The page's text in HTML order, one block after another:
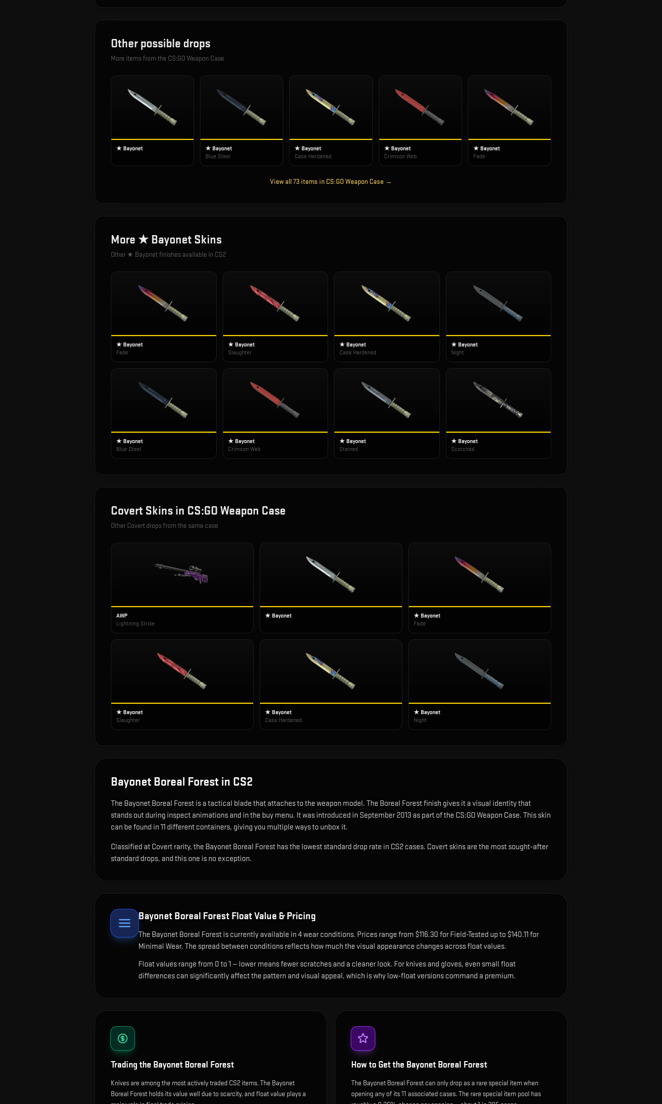
Other possible drops
More items from the CS:GO Weapon Case
★ Bayonet
★ Bayonet
Blue Steel
★ Bayonet
Case Hardened
★ Bayonet
Crimson Web
★ Bayonet
Fade
View all73 items in CS:GO Weapon Case →
More ★ Bayonet Skins
Other ★ Bayonetfinishes available in CS2
★ Bayonet
Fade
★ Bayonet
Slaughter
★ Bayonet
Case Hardened
★ Bayonet
Night
★ Bayonet
Blue Steel
★ Bayonet
Crimson Web
★ Bayonet
Stained
★ Bayonet
Scorched
Covert Skins in CS:GO Weapon Case
Other Covert drops from the same case
AWP
Lightning Strike
★ Bayonet
★ Bayonet
Fade
★ Bayonet
Slaughter
★ Bayonet
Case Hardened
★ Bayonet
Night
Bayonet Boreal Forest in CS2
The Bayonet Boreal Forest is a tactical blade that attaches to the weapon model. The Boreal Forest finish gives it a visual identity that
stands out during inspect animations and in the buy menu. It was introduced in September 2013 as part of the CS:GO Weapon Case. This skin
can be found in 11 different containers, giving you multiple ways to unbox it.
Classified at Covert rarity, the Bayonet Boreal Forest has the lowest standard drop rate in CS2 cases. Covert skins are the most sought-after
standard drops, and this one is no exception.
Bayonet Boreal Forest Float Value & Pricing
The Bayonet Boreal Forest is currently available in 4wear conditions. Prices range from $116.30 for Field-Tested up to $140.11 for
Minimal Wear. The spread between conditions reflects how much the visual appearance changes across float values.
Float values range from 0 to 1 — lower means fewer scratches and a cleaner look. For knives and gloves, even small float
differences can significantly affect the pattern and visual appeal, which is why low-float versions command a premium.
Trading the Bayonet Boreal Forest
Knives are among the most actively traded CS2 items. The Bayonet
Boreal Forest holds its value well due to scarcity, and float value plays a
How to Get the Bayonet Boreal Forest
The Bayonet Boreal Forest can only drop as a rare special item when
opening any of its 11 associated cases. The rare special item pool has